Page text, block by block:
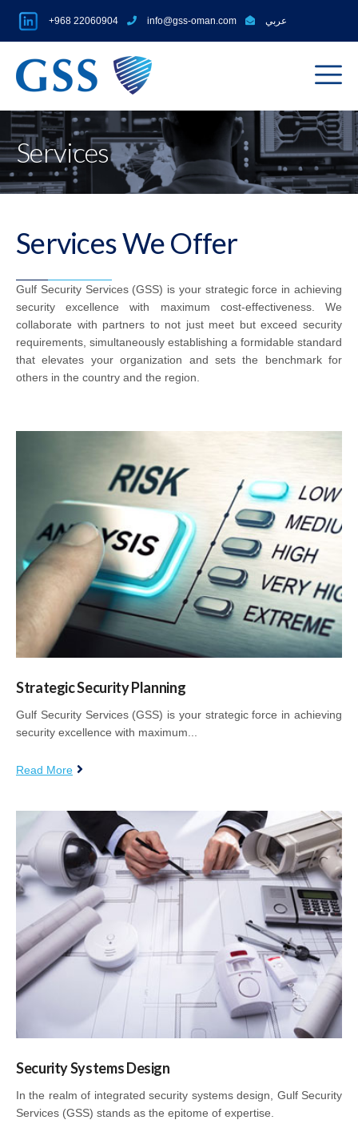
+968 22060904 info@gss-oman.com عربي
Services
Services We Offer
Gulf Security Services (GSS) is your strategic force in achieving
security excellence with maximum cost-effectiveness. We
collaborate with partners to not just meet but exceed security
requirements, simultaneously establishing a formidable standard
that elevates your organization and sets the benchmark for
others in the country and the region.
Strategic Security Planning
Gulf Security Services (GSS) is your strategic force in achieving
security excellence with maximum...
Read More
Security Systems Design
In the realm of integrated security systems design, Gulf Security
Services (GSS) stands as the epitome of expertise.